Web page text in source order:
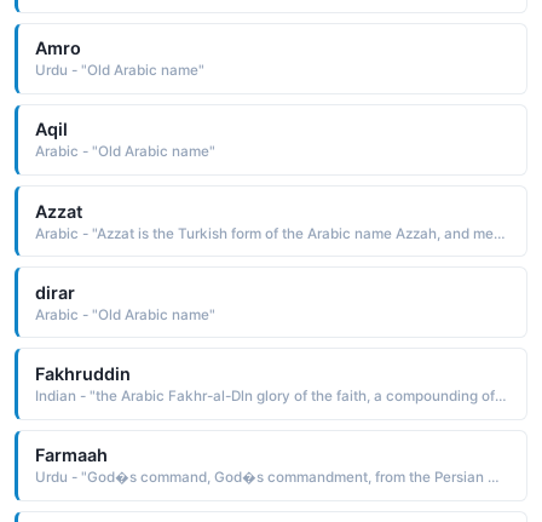
Amro
Urdu - "Old Arabic name"
Aqil
Arabic - "Old Arabic name"
Azzat
Arabic - "Azzat is the Turkish form of the Arabic name Azzah, and means gazelle"
dirar
Arabic - "Old Arabic name"
Fakhruddin
Indian - "the Arabic Fakhr-al-Dln glory of the faith, a compounding of the elements fakhr glory, pride, al the, and din religion, faith"
Farmaah
Urdu - "God�s command, God�s commandment, from the Persian word Farman (command ) and the Arabic word Allah (God )"